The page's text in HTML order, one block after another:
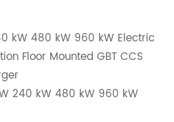
kW 480 kW 960 kW Electric
Floor Mounted GBT CCS
240 kW 480 kW 960 kW